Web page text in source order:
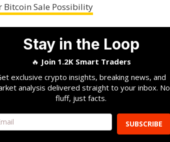
Bitcoin Sale Possibility
Stay in the Loop
🔥 Join 1.2K Smart Traders
exclusive crypto insights, breaking news, and
analysis delivered straight to your inbox. No
fluff, just facts.
SUBSCRIBE